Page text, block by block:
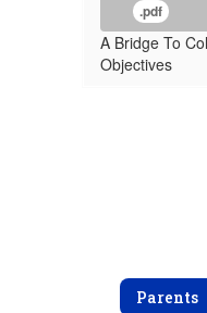
.pdf
A Bridge To
Objectives
Parents